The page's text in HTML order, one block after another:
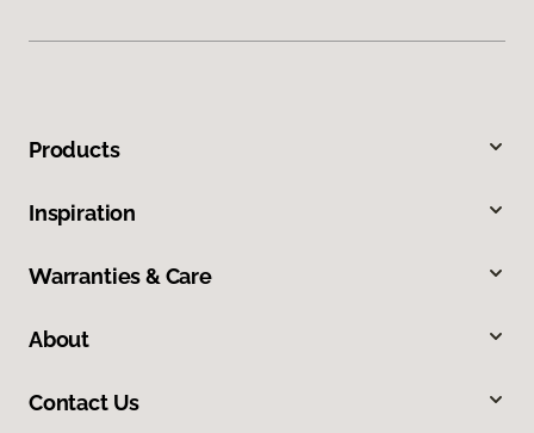
Products
Inspiration
Warranties & Care
About
Contact Us